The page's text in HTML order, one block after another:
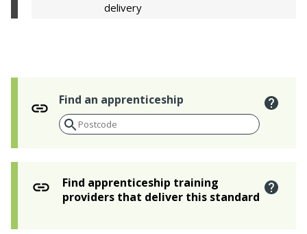
delivery
Find an apprenticeship
Find apprenticeship training
providers that deliver this standard